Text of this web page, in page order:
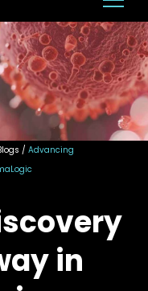
/ Advancing
in